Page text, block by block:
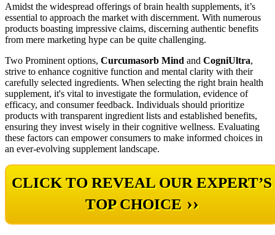
Amidst the widespread offerings of brain health supplements, it’s
essential to approach the market with discernment. With numerous
products boasting impressive claims, discerning authentic benefits
from mere marketing hype can be quite challenging.
Two Prominent options, Curcumasorb Mind and CogniUltra,
strive to enhance cognitive function and mental clarity with their
carefully selected ingredients. When selecting the right brain health
supplement, it's vital to investigate the formulation, evidence of
efficacy, and consumer feedback. Individuals should prioritize
products with transparent ingredient lists and established benefits,
ensuring they invest wisely in their cognitive wellness. Evaluating
these factors can empower consumers to make informed choices in
an ever-evolving supplement landscape.
CLICK TO REVEAL OUR EXPERT’S
TOP CHOICE ››